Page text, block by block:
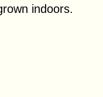
indoors.